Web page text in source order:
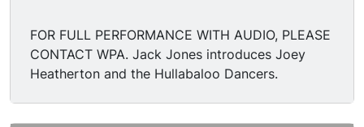
FOR FULL PERFORMANCE WITH AUDIO, PLEASE
CONTACT WPA. Jack Jones introduces Joey
Heatherton and the Hullabaloo Dancers.